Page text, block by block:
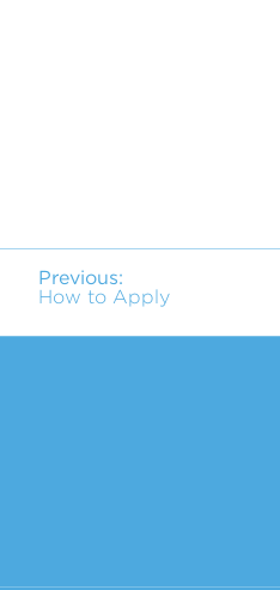
Previous:
How to Apply